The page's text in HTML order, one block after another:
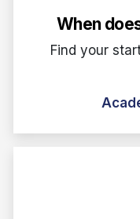
When
Find your